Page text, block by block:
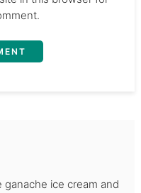
ice cream and